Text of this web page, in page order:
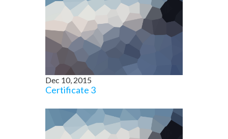
Dec 10, 2015
Certificate 3